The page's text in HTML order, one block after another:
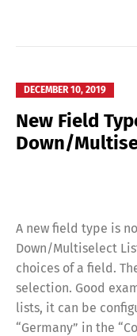
DECEMBER 10, 2019
New Field
Down/
A new field type is
Down/Multiselect
choices of a field.
selection. Good
lists, it can be
“Germany” in the